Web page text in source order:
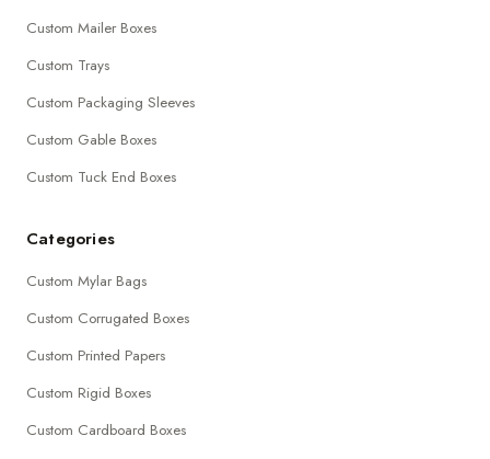
Custom Mailer Boxes
Custom Trays
Custom Packaging Sleeves
Custom Gable Boxes
Custom Tuck End Boxes
Categories
Custom Mylar Bags
Custom Corrugated Boxes
Custom Printed Papers
Custom Rigid Boxes
Custom Cardboard Boxes